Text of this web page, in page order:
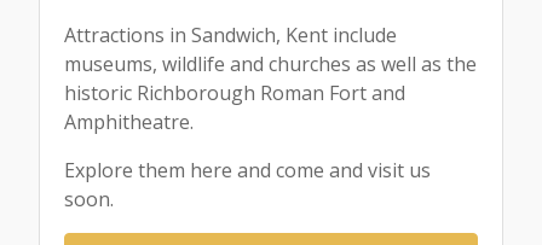
Attractions in Sandwich, Kent include
museums, wildlife and churches as well as the
historic Richborough Roman Fort and
Amphitheatre.
Explore them here and come and visit us
soon.